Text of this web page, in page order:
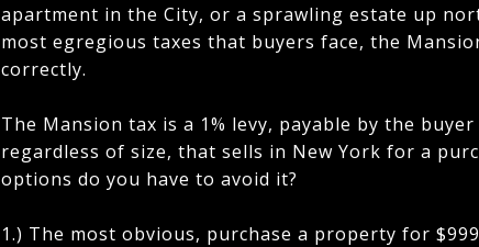
apartment in the City, or a sprawling estate up
most egregious taxes that buyers face, the
correctly.
The Mansion tax is a 1% levy, payable by the
regardless of size, that sells in New York for a
options do you have to avoid it?
1.) The most obvious, purchase a property for